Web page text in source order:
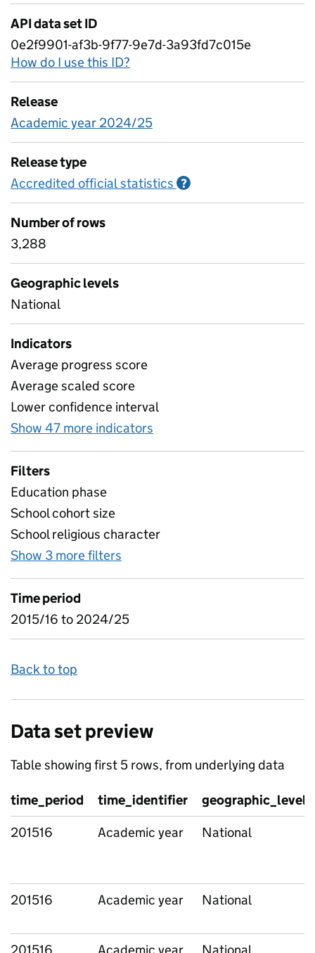
API data set ID
0e2f9901-af3b-9f77-9e7d-3a93fd7c015e
How do I use this ID?
Release
Academic year 2024/25
Release type
Accredited official statistics ?
Number of rows
3,288
Geographic levels
National
Indicators
Average progress score
Average scaled score
Lower confidence interval
Show 47 more indicators
Filters
Education phase
School cohort size
School religious character
Show 3 more filters
Time period
2015/16 to 2024/25
Back to top
Data set preview
Table showing first 5 rows, from underlying data
time_period time_identifier
geographic_level
201516
Academic year National
201516 Academic year National